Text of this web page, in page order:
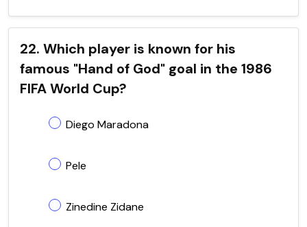
22. Which player is known for his
famous "Hand of God" goal in the 1986
FIFA World Cup?
Diego Maradona
Pele
Zinedine Zidane